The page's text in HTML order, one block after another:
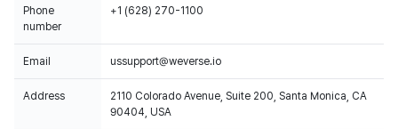
Phone
number
+1 (628) 270-1100
Email ussupport@weverse.io
Address
2110 Colorado Avenue, Suite 200, Santa Monica, CA
90404, USA